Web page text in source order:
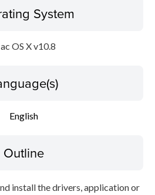
System
OS X v10.8
English
Outline
install the drivers, application or